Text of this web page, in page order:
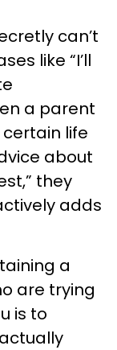
can’t
like “I’ll
a parent
life
about
they
adds
a
are trying
is to